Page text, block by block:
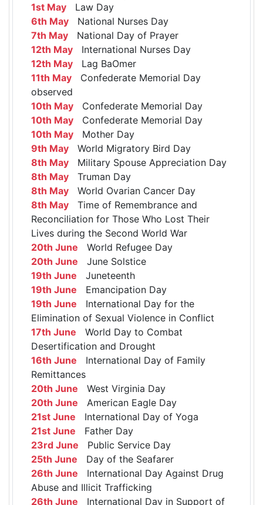
1st May Law Day
6th May National Nurses Day
7th May National Day of Prayer
12th May International Nurses Day
12th May Lag BaOmer
11th May Confederate Memorial Day
observed
10th May Confederate Memorial Day
10th May Confederate Memorial Day
10th May Mother Day
9th May World Migratory Bird Day
8th May Military Spouse Appreciation Day
8th May Truman Day
8th May World Ovarian Cancer Day
8th May Time of Remembrance and
Reconciliation for Those Who Lost Their
Lives during the Second World War
20th June World Refugee Day
20th June June Solstice
19th June Juneteenth
19th June Emancipation Day
19th June International Day for the
Elimination of Sexual Violence in Conflict
17th June World Day to Combat
Desertification and Drought
16th June International Day of Family
Remittances
20th June West Virginia Day
20th June American Eagle Day
21st June International Day of Yoga
21st June Father Day
23rd June Public Service Day
25th June Day of the Seafarer
26th June International Day Against Drug
Abuse and Illicit Trafficking
26th June International Day in Support of